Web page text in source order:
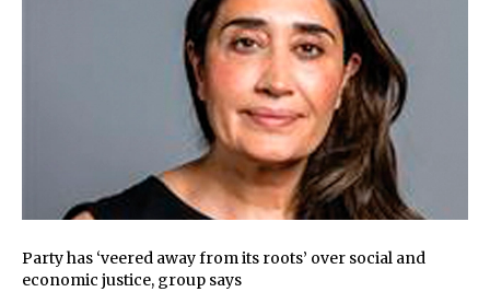
Party has ‘veered away from its roots’ over social and
economic justice, group says